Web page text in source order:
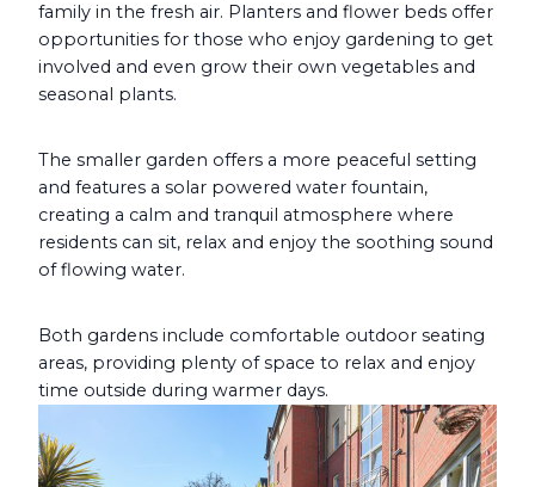
family in the fresh air. Planters and flower beds offer
opportunities for those who enjoy gardening to get
involved and even grow their own vegetables and
seasonal plants.
The smaller garden offers a more peaceful setting
and features a solar powered water fountain,
creating a calm and tranquil atmosphere where
residents can sit, relax and enjoy the soothing sound
of flowing water.
Both gardens include comfortable outdoor seating
areas, providing plenty of space to relax and enjoy
time outside during warmer days.